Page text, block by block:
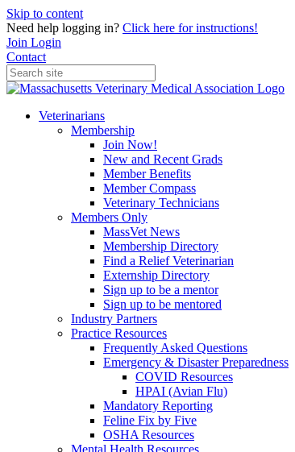
Skip to content
Need help logging in? Click here for instructions!
Join Login
Contact
Veterinarians
Membership
Join Now!
New and Recent Grads
Member Benefits
Member Compass
Veterinary Technicians
Members Only
MassVet News
Membership Directory
Find a Relief Veterinarian
Externship Directory
Sign up to be a mentor
Sign up to be mentored
Industry Partners
Practice Resources
Frequently Asked Questions
Emergency & Disaster Preparedness
COVID Resources
HPAI (Avian Flu)
Mandatory Reporting
Feline Fix by Five
OSHA Resources
Mental Health Resources